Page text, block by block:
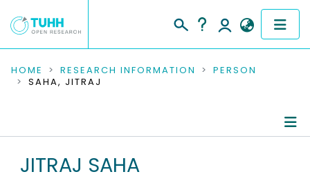
COMMUNITIES & COLLECTIONS
RESEARCH DATA
PEOPLE
HOME RESEARCH INFORMATION
PERSON
SAHA, JITRAJ
JITRAJ SAHA